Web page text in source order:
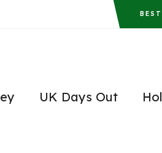
UK Days Out